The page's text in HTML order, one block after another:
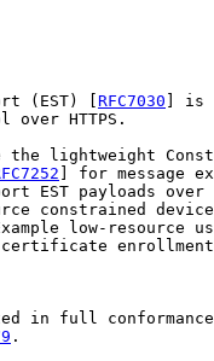
(EST) [
RFC7030 ] is
over HTTPS.
the lightweight
] for message
EST payloads over
constrained
low-resource
in full
.